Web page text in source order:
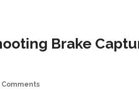
Brake
Comments